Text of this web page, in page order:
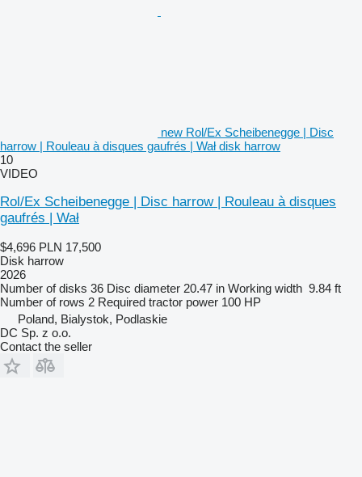
new Rol/Ex Scheibenegge | Disc
harrow | Rouleau à disques gaufrés | Wał disk harrow
10
VIDEO
Rol/Ex Scheibenegge | Disc harrow | Rouleau à disques
gaufrés | Wał
$4,696 PLN 17,500
Disk harrow
2026
Number of disks 36 Disc diameter 20.47 in Working width 9.84 ft
Number of rows 2 Required tractor power 100 HP
Poland, Bialystok, Podlaskie
DC Sp. z o.o.
Contact the seller